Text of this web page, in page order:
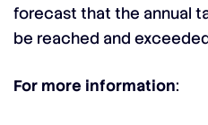
forecast that the annual
be reached and
For more information: